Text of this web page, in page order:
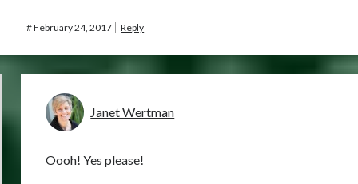
#February 24, 2017 Reply
Janet Wertman
Oooh! Yes please!